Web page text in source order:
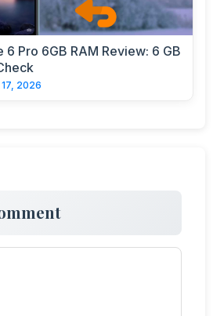
6 Pro 6GB RAM Review: 6 GB
2026